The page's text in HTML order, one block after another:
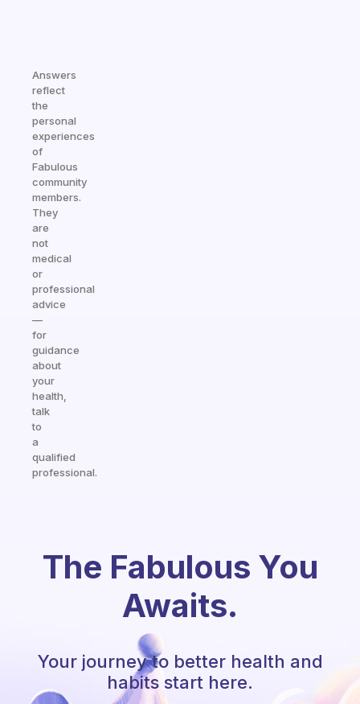
Answers
reflect
the
personal
experiences
of
Fabulous
community
members.
They
are
not
medical
or
professional
advice
—
for
guidance
about
your
health,
talk
to
a
qualified
professional.
The Fabulous You
Awaits.
Your journey to better health and
habits start here.